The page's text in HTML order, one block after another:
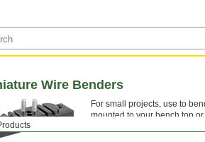
Wire Benders
For small projects, use to
mounted to your bench top or